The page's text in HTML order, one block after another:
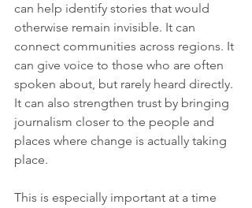
can help identify stories that would
otherwise remain invisible. It can
connect communities across regions. It
can give voice to those who are often
spoken about, but rarely heard directly.
It can also strengthen trust by bringing
journalism closer to the people and
places where change is actually taking
place.
This is especially important at a time